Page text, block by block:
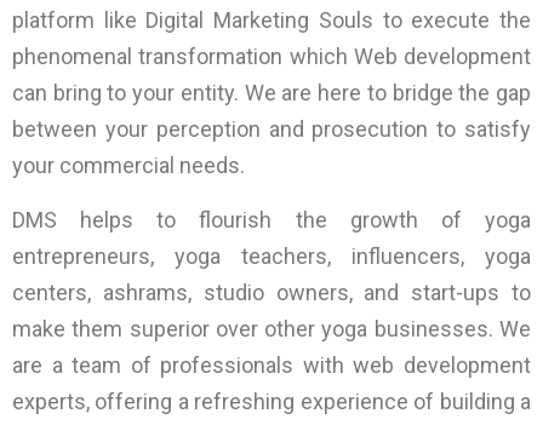
platform like Digital Marketing Souls to execute the
phenomenal transformation which Web development
can bring to your entity. We are here to bridge the gap
between your perception and prosecution to satisfy
your commercial needs.
DMS helps to flourish the growth of yoga
entrepreneurs, yoga teachers, influencers, yoga
centers, ashrams, studio owners, and start-ups to
make them superior over other yoga businesses. We
are a team of professionals with web development
experts, offering a refreshing experience of building a